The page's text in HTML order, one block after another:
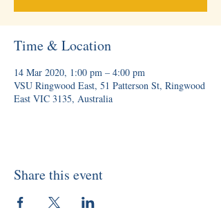
Time & Location
14 Mar 2020, 1:00 pm – 4:00 pm
VSU Ringwood East, 51 Patterson St, Ringwood
East VIC 3135, Australia
Share this event